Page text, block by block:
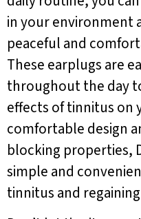
in your environment
peaceful and
These earplugs are
throughout the day
effects of tinnitus on
comfortable design
blocking properties,
simple and
tinnitus and